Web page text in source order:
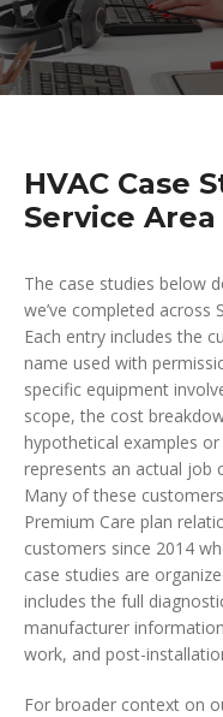
HVAC Case
Service Area
The case studies below
we’ve completed across
Each entry includes the
name used with
specific equipment
scope, the cost
hypothetical examples
represents an actual job
Many of these
Premium Care plan
customers since 2014
case studies are
includes the full
manufacturer
work, and post-
For broader context on